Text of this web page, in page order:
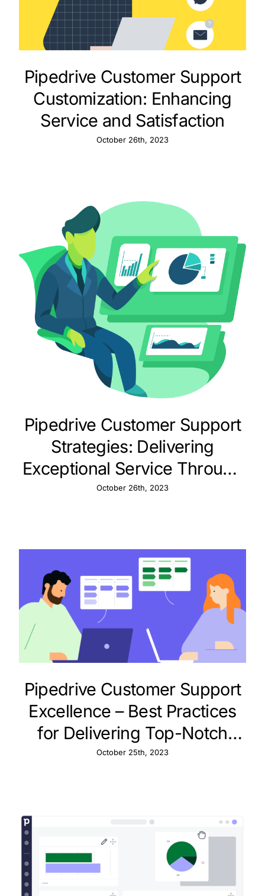
Pipedrive Customer Support
Customization: Enhancing
Service and Satisfaction
October 26th, 2023
Pipedrive Customer Support
Strategies: Delivering
Exceptional Service Through
CRM
October 26th, 2023
Pipedrive Customer Support
Excellence – Best Practices
for Delivering Top-Notch
Service
October 25th, 2023